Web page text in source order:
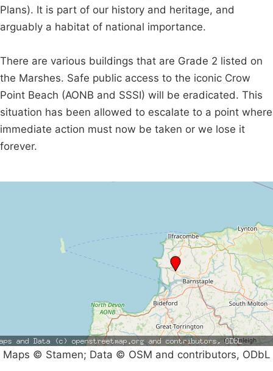
Plans). It is part of our history and heritage, and
arguably a habitat of national importance.
There are various buildings that are Grade 2 listed on
the Marshes. Safe public access to the iconic Crow
Point Beach (AONB and SSSI) will be eradicated. This
situation has been allowed to escalate to a point where
immediate action must now be taken or we lose it
forever.
Maps © Stamen; Data © OSM and contributors, ODbL